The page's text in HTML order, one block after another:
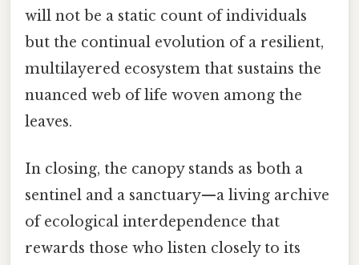
will not be a static count of individuals
but the continual evolution of a resilient,
multilayered ecosystem that sustains the
nuanced web of life woven among the
leaves.
In closing, the canopy stands as both a
sentinel and a sanctuary—a living archive
of ecological interdependence that
rewards those who listen closely to its